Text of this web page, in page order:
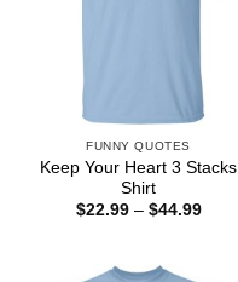
FUNNY QUOTES
Keep Your Heart 3 Stacks
Shirt
$22.99 – $44.99Price